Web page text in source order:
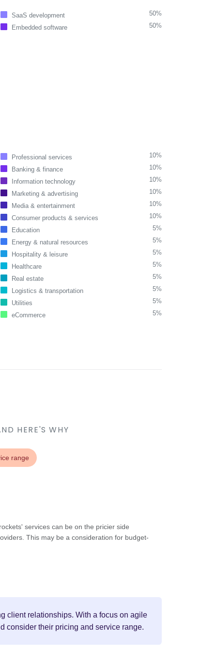
SaaS development
50%
Embedded software
50%
Professional services
10%
Banking & finance
10%
Information technology
10%
Marketing & advertising
10%
Media & entertainment
10%
Consumer products & services
10%
Education
5%
Energy & natural resources
5%
Hospitality & leisure
5%
Healthcare
5%
Real estate
5%
Logistics & transportation
5%
Utilities
5%
eCommerce
5%
HERE'S WHY
range
services can be on the pricier side
This may be a consideration for budget-
client relationships. With a focus on agile
consider their pricing and service range.